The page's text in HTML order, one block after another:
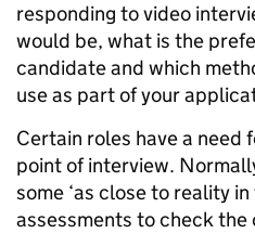
responding to video
would be, what is the
candidate and which
use as part of your
Certain roles have a need
point of interview.
some ‘as close to reality
assessments to check the